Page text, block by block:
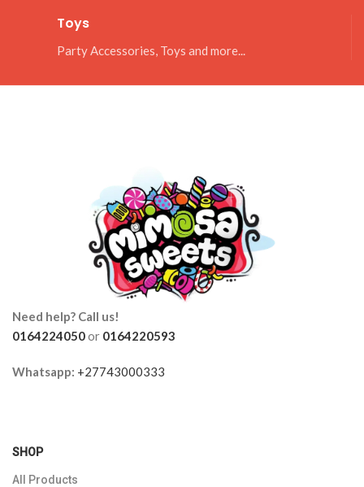
Toys
Party Accessories, Toys and more...
Need help? Call us!
0164224050or 0164220593
Whatsapp: +27743000333
SHOP
All Products